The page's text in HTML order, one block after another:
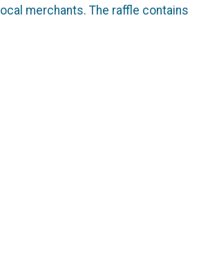
merchants. The raffle contains